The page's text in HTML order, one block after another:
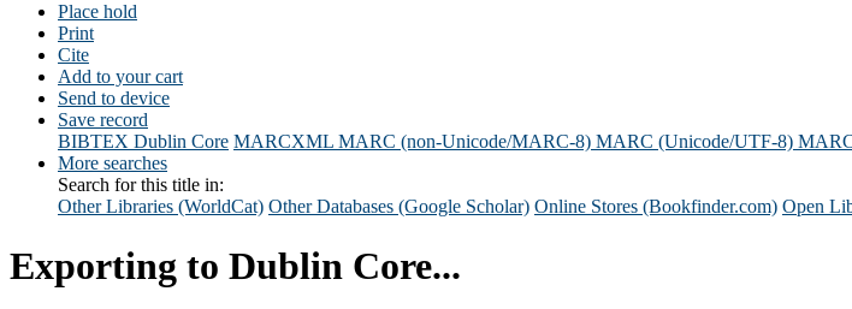
Place hold
Print
Cite
Add to your cart
Send to device
Save record
BIBTEX Dublin Core MARCXML MARC (non-Unicode/MARC-8) MARC (Unicode/UTF-8)
More searches
Search for this title in:
Other Libraries (WorldCat) Other Databases (Google Scholar) Online Stores (Bookfinder.com) Open
Exporting to Dublin Core...